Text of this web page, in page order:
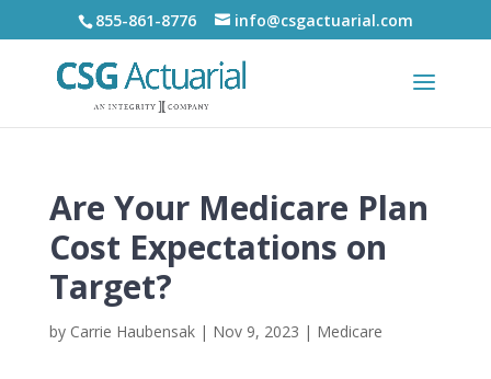
855-861-8776 info@csgactuarial.com
Are Your Medicare Plan
Cost Expectations on
Target?
by Carrie Haubensak| Nov 9, 2023 | Medicare